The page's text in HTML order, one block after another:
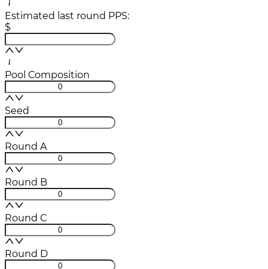
Estimated last round PPS:
$
Pool Composition
Seed
Round A
Round B
Round C
Round D